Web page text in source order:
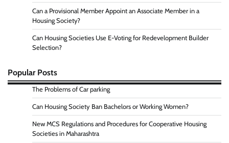
Can a Provisional Member Appoint an Associate Member in a
Housing Society?
Can Housing Societies Use E-Voting for Redevelopment Builder
Selection?
Popular Posts
The Problems of Car parking
Can Housing Society Ban Bachelors or Working Women?
New MCS Regulations and Procedures for Cooperative Housing
Societies in Maharashtra